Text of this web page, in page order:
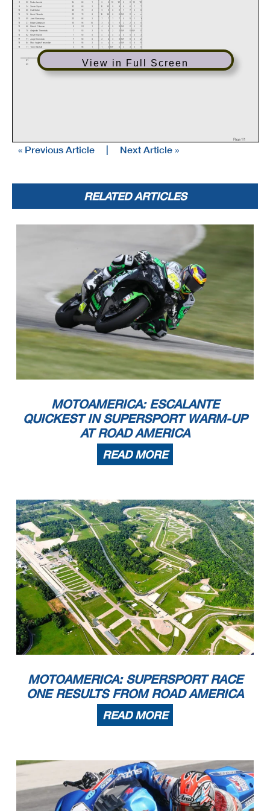
View in Full Screen
8
52 Nolan Lamkin 34 66 1 6 6 10 10 8 8 10
10
9
24 Xavier Zayat 32 68 2 10 10 9 9 6 6 7
7
10
60 Carl Soltisz 30 70 2 9 9 8 8 7 7 6
6
11
16 Kevin Olmedo 22 78 8 16 16 6 6DNS 0 x
x
12
59 Jaret Nassaney 20 80 2 7 7 7 7 5 5 1
1
13
27 Edgar Zaragoza 10 90 10 3 3 1 1 2 2 4
4
14
66 Patrick Coleman 9 91 1 4 4 5 5DNF 0 0
0
15
78 Alejandro Thermiotis 7 93 2 5 5 2 2DNF 0DNF
0
16
82 Kinzer Naylor 7 93 0 4 4 3
3
17
71 Jorge Ehrenstein 7 93 0 2 2 3 3DNF 0 2
2
18
64 Max Angles Fernandez 5 95 2 x x x xDNF 0 5
5
19
11 Tony Blackall 4 96 1 1 1DNF 0 3 3 0 0
#1
5/29/2020 MotoAmerica Superbikes At Road America #3 6/26/2020
MotoAmerica Superbikes at Road America 2
#2
5/29/2020 MotoAmerica Superbikes At Road America 6/26/2020 MotoAmerica Superbikes at Road America 2
Page 1/1
« Previous Article | Next Article »
RELATED ARTICLES
MOTOAMERICA: ESCALANTE
QUICKEST IN SUPERSPORT WARM-UP
AT ROAD AMERICA
READ MORE
MOTOAMERICA: SUPERSPORT RACE
ONE RESULTS FROM ROAD AMERICA
READ MORE